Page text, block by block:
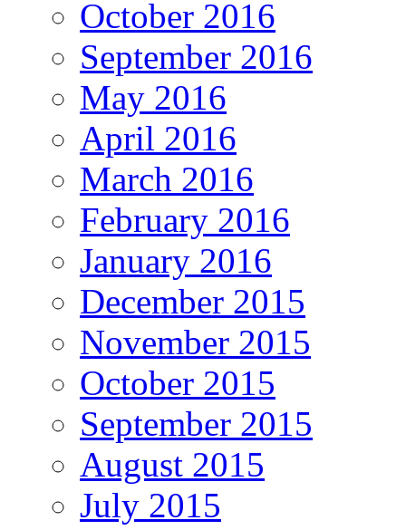
October 2016
September 2016
May 2016
April 2016
March 2016
February 2016
January 2016
December 2015
November 2015
October 2015
September 2015
August 2015
July 2015